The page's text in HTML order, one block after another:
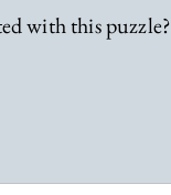
with this puzzle?